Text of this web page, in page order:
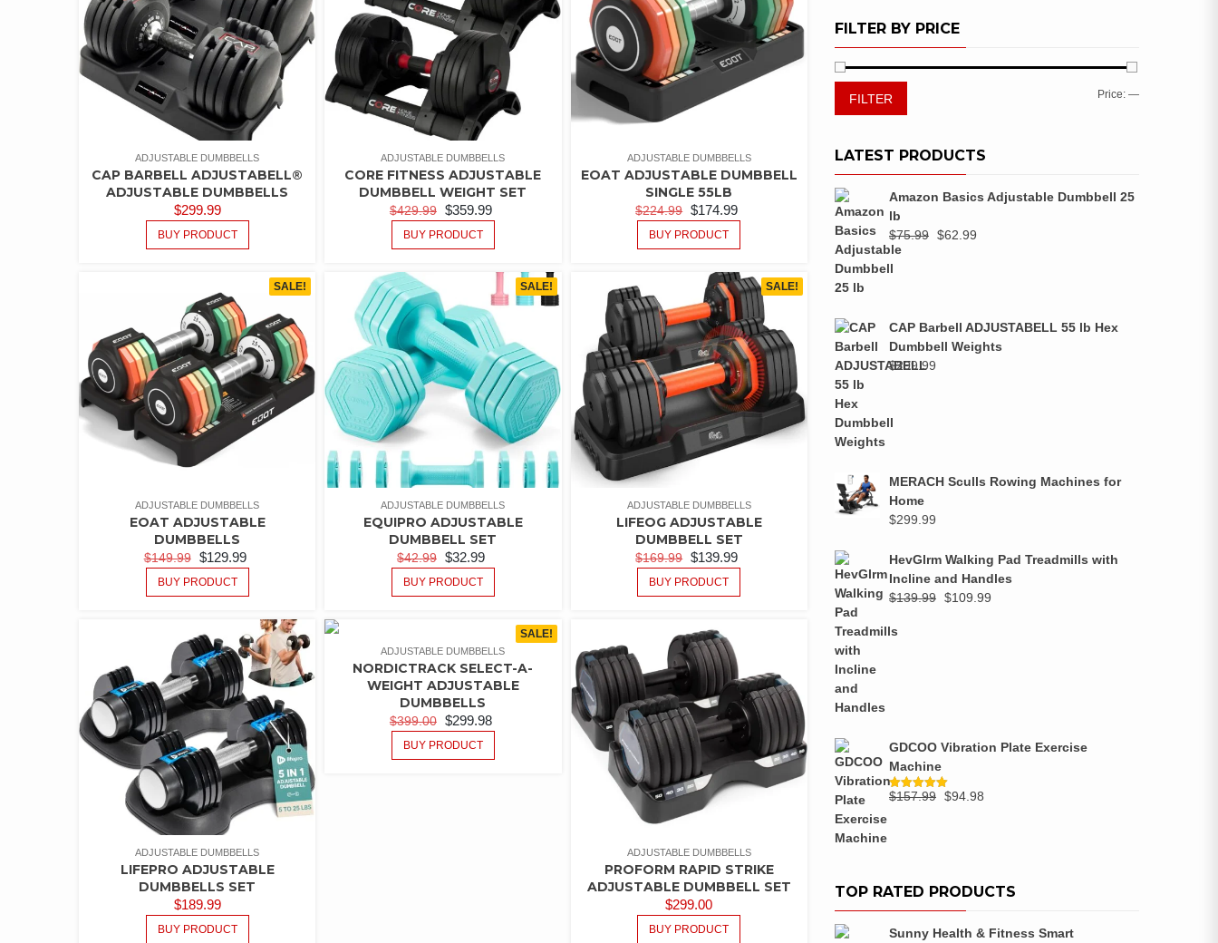
ADJUSTABLE DUMBBELLS
CAP BARBELL ADJUSTABELL®
ADJUSTABLE DUMBBELLS
$299.99
BUY PRODUCT
ADJUSTABLE DUMBBELLS
CORE FITNESS ADJUSTABLE
DUMBBELL WEIGHT SET
$429.99 $359.99
BUY PRODUCT
ADJUSTABLE DUMBBELLS
EOAT ADJUSTABLE DUMBBELL
SINGLE 55LB
$224.99 $174.99
BUY PRODUCT
SALE!
ADJUSTABLE DUMBBELLS
EOAT ADJUSTABLE
DUMBBELLS
$149.99 $129.99
BUY PRODUCT
SALE!
ADJUSTABLE DUMBBELLS
EQUIPRO ADJUSTABLE
DUMBBELL SET
$42.99 $32.99
BUY PRODUCT
SALE!
ADJUSTABLE DUMBBELLS
LIFEOG ADJUSTABLE
DUMBBELL SET
$169.99 $139.99
BUY PRODUCT
ADJUSTABLE DUMBBELLS
LIFEPRO ADJUSTABLE
DUMBBELLS SET
$189.99
BUY PRODUCT
SALE!
ADJUSTABLE DUMBBELLS
NORDICTRACK SELECT-A-
WEIGHT ADJUSTABLE
DUMBBELLS
$399.00 $299.98
BUY PRODUCT
ADJUSTABLE DUMBBELLS
PROFORM RAPID STRIKE
ADJUSTABLE DUMBBELL SET
$299.00
BUY PRODUCT
FILTER BY PRICE
FILTER Price: —
LATEST PRODUCTS
Amazon Basics Adjustable Dumbbell 25
lb
$75.99 $62.99
CAP Barbell ADJUSTABELL 55 lb Hex
Dumbbell Weights
$299.99
MERACH Sculls Rowing Machines for
Home
$299.99
HevGlrm Walking Pad Treadmills with
Incline and Handles
$139.99 $109.99
GDCOO Vibration Plate Exercise
Machine
Rated5.00
$157.99 $94.98
TOP RATED PRODUCTS
Sunny Health & Fitness Smart